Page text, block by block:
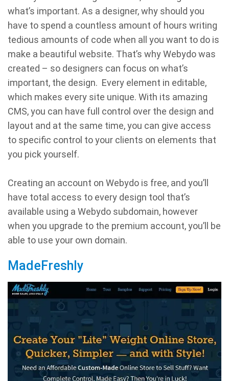
what’s important. As a designer, why should you
have to spend a countless amount of hours writing
tedious amounts of code when all you want to do is
make a beautiful website. That’s why Webydo was
created – so designers can focus on what’s
important, the design. Every element in editable,
which makes every site unique. With its amazing
CMS, you can have full control over the design and
layout and at the same time, you can give access
to specific control to your clients on elements that
you pick yourself.
Creating an account on Webydo is free, and you’ll
have total access to every design tool that’s
available using a Webydo subdomain, however
when you upgrade to the premium account, you’ll be
able to use your own domain.
MadeFreshly